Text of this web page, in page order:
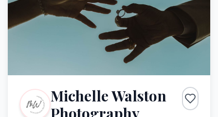
Michelle Walston
Photography